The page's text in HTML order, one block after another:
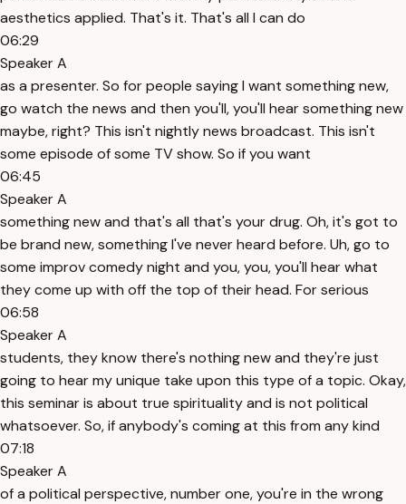
aesthetics applied. That's it. That's all I can do
06:29
Speaker A
as a presenter. So for people saying I want something new,
go watch the news and then you'll, you'll hear something new
maybe, right? This isn't nightly news broadcast. This isn't
some episode of some TV show. So if you want
06:45
Speaker A
something new and that's all that's your drug. Oh, it's got to
be brand new, something I've never heard before. Uh, go to
some improv comedy night and you, you, you'll hear what
they come up with off the top of their head. For serious
06:58
Speaker A
students, they know there's nothing new and they're just
going to hear my unique take upon this type of a topic. Okay,
this seminar is about true spirituality and is not political
whatsoever. So, if anybody's coming at this from any kind
07:18
Speaker A
of a political perspective, number one, you're in the wrong